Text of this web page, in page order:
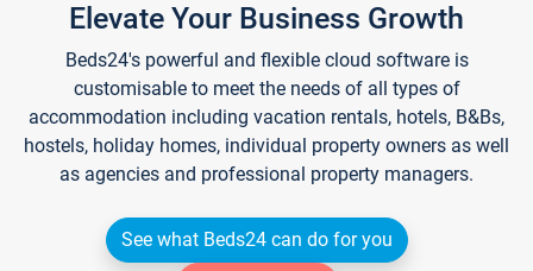
Elevate Your Business Growth
Beds24's powerful and flexible cloud software is
customisable to meet the needs of all types of
accommodation including vacation rentals, hotels, B&Bs,
hostels, holiday homes, individual property owners as well
as agencies and professional property managers.
See what Beds24 can do for you